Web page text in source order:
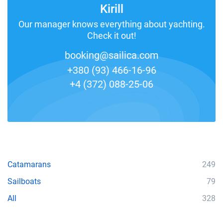
Kirill
Our manager knows everything about yachting.
Check it out!
booking@sailica.com
+380 (93) 466-16-96
+4 (372) 088-25-06
Catamarans
249
Sailboats
79
All
328